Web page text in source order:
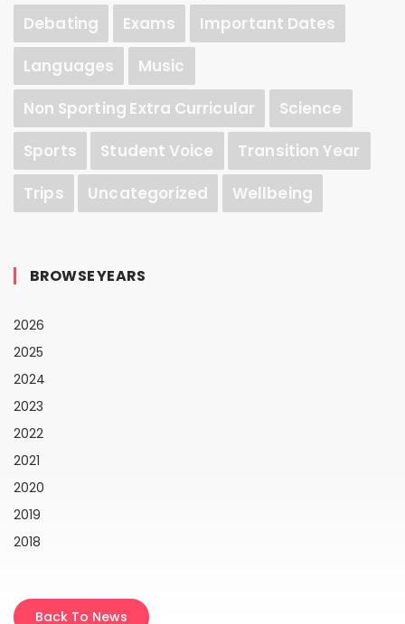
Debating
Exams
Important Dates
Languages
Music
Non Sporting Extra Curricular
Science
Sports
Student Voice
Transition Year
Trips
Uncategorized Wellbeing
BROWSE YEARS
2026
2025
2024
2023
2022
2021
2020
2019
2018
Back To News